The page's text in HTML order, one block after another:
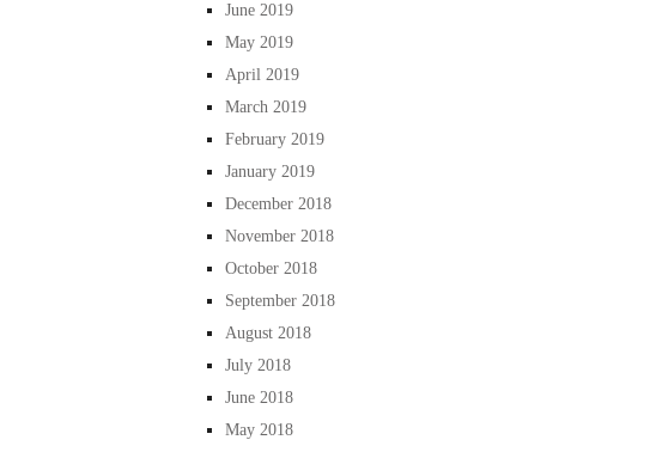
June 2019
May 2019
April 2019
March 2019
February 2019
January 2019
December 2018
November 2018
October 2018
September 2018
August 2018
July 2018
June 2018
May 2018